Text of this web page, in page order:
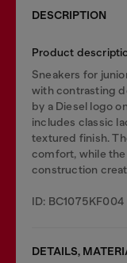
DESCRIPTION
Product
Sneakers for
with contrasting
by a Diesel logo
includes classic
textured finish.
comfort, while
construction
ID: BC1075KF004
DETAILS,